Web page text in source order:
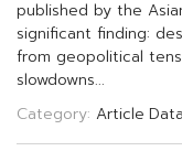
published by the Asia
signifcant fnding: des
from geopolitical tens
slowdowns...
Category: Article